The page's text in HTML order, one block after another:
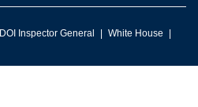
DOI Inspector General
White House